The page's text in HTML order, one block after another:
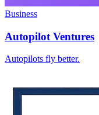
Business
Autopilot Ventures
Autopilots fly better.